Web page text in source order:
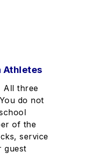
Athletes
All three
do not
of the
service
guest